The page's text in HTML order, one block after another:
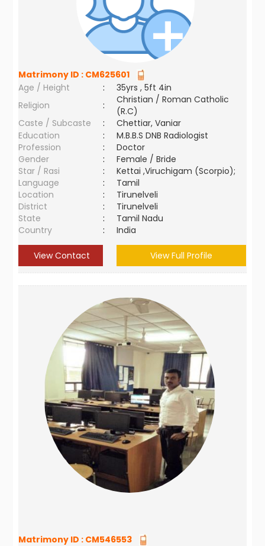
Matrimony ID : CM625601
Age / Height
:
35yrs , 5ft 4in
Religion
:
Christian / Roman Catholic
(R.C)
Caste / Subcaste
:
Chettiar, Vaniar
Education
:
M.B.B.S DNB Radiologist
Profession
:
Doctor
Gender
:
Female / Bride
Star / Rasi
:
Kettai ,Viruchigam (Scorpio);
Language
:
Tamil
Location
:
Tirunelveli
District
:
Tirunelveli
State
:
Tamil Nadu
Country
: India
View Contact View Full Profile
Matrimony ID : CM546553